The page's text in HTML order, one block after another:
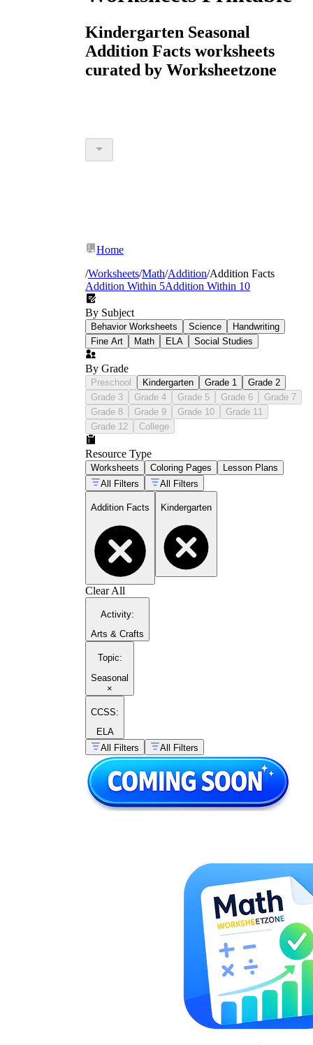
Kindergarten Seasonal
Addition Facts worksheets
curated by Worksheetzone
Home
/Worksheets/Math/Addition/Addition Facts
Addition Within 5Addition Within 10
By Subject
Behavior Worksheets Science
Handwriting
Fine Art
Math ELA Social Studies
By Grade
Preschool Kindergarten Grade 1
Grade 2
Grade 3
Grade 4 Grade 5 Grade 6
Grade 7
Grade 8
Grade 9 Grade 10
Grade 11
Grade 12
College
Resource Type
Worksheets Coloring Pages
Lesson Plans
All Filters
All Filters
Addition Facts Kindergarten
Clear All
Activity:
Arts & Crafts
Topic:
Seasonal
×
CCSS:
ELA
All Filters
All Filters